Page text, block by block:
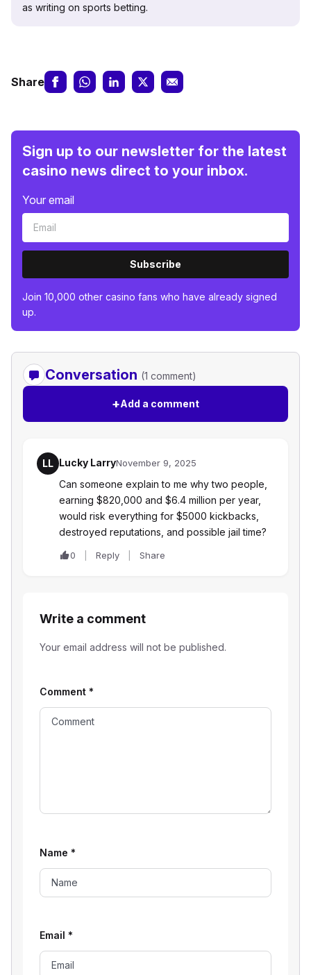
as writing on sports betting.
Share
Sign up to our newsletter for the latest
casino news direct to your inbox.
Your email
Subscribe
Join 10,000 other casino fans who have already signed
up.
Conversation (1 comment)
+Add a comment
LL Lucky LarryNovember 9, 2025
Can someone explain to me why two people,
earning $820,000 and $6.4 million per year,
would risk everything for $5000 kickbacks,
destroyed reputations, and possible jail time?
0 Reply Share
Write a comment
Your email address will not be published.
Comment *
Name *
Email *